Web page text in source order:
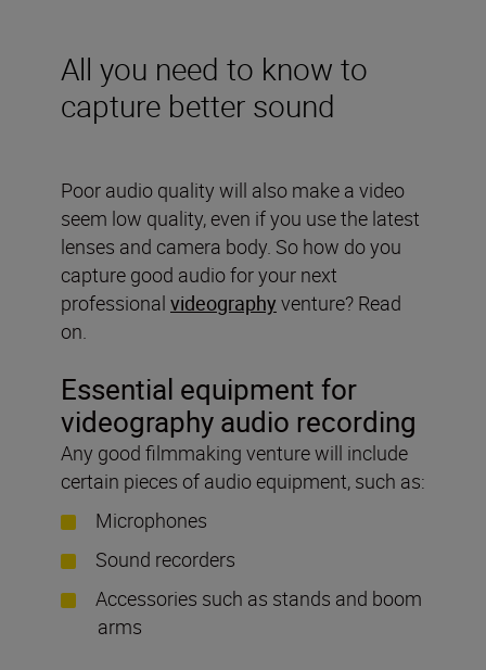
All you need to know to
capture better sound
Poor audio quality will also make a video
seem low quality, even if you use the latest
lenses and camera body. So how do you
capture good audio for your next
professional videography venture? Read
on.
Essential equipment for
videography audio recording
Any good filmmaking venture will include
certain pieces of audio equipment, such as:
Microphones
Sound recorders
Accessories such as stands and boom
arms